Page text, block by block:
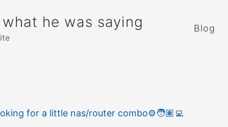
he was saying Blog
for a little nas/router combo⚙️🧑🏽‍💻